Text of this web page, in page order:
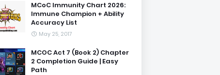
MCoC Immunity Chart 2026:
Immune Champion + Ability
Accuracy List
May 25, 2017
MCOC Act 7 (Book 2) Chapter
2 Completion Guide | Easy
Path